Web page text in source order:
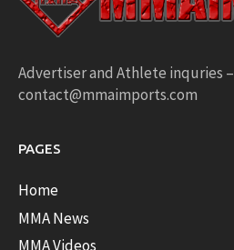
Advertiser and Athlete inquries –
contact@mmaimports.com
PAGES
Home
MMA News
MMA Videos